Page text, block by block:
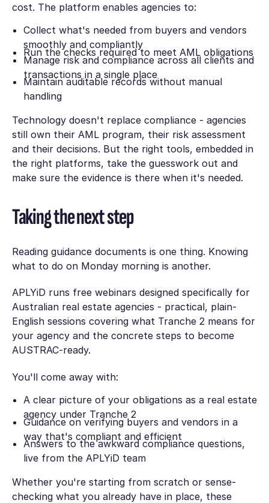
cost. The platform enables agencies to:
Collect what's needed from buyers and vendors
smoothly and compliantly
Run the checks required to meet AML obligations
Manage risk and compliance across all clients and
transactions in a single place
Maintain auditable records without manual
handling
Technology doesn't replace compliance - agencies
still own their AML program, their risk assessment
and their decisions. But the right tools, embedded in
the right platforms, take the guesswork out and
make sure the evidence is there when it's needed.
Taking the next step
Reading guidance documents is one thing. Knowing
what to do on Monday morning is another.
APLYiD runs free webinars designed specifically for
Australian real estate agencies - practical, plain-
English sessions covering what Tranche 2 means for
your agency and the concrete steps to become
AUSTRAC-ready.
You'll come away with:
A clear picture of your obligations as a real estate
agency under Tranche 2
Guidance on verifying buyers and vendors in a
way that's compliant and efficient
Answers to the awkward compliance questions,
live from the APLYiD team
Whether you're starting from scratch or sense-
checking what you already have in place, these